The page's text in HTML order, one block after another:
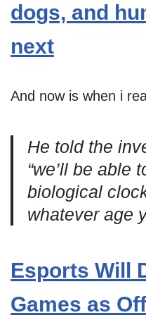
dogs, and
next
And now is when i
He told the
“we’ll be able
biological
whatever age
Esports Will
Games as